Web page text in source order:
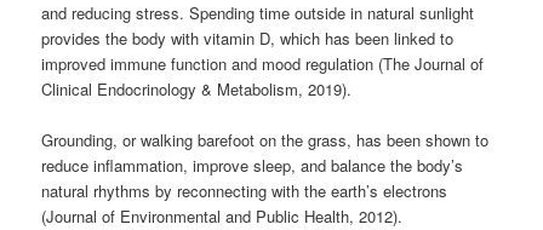
and reducing stress. Spending time outside in natural sunlight
provides the body with vitamin D, which has been linked to
improved immune function and mood regulation (The Journal of
Clinical Endocrinology & Metabolism, 2019).
Grounding, or walking barefoot on the grass, has been shown to
reduce inflammation, improve sleep, and balance the body’s
natural rhythms by reconnecting with the earth’s electrons
(Journal of Environmental and Public Health, 2012).